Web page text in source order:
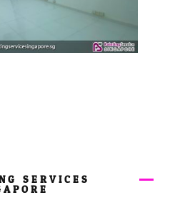
SERVICES